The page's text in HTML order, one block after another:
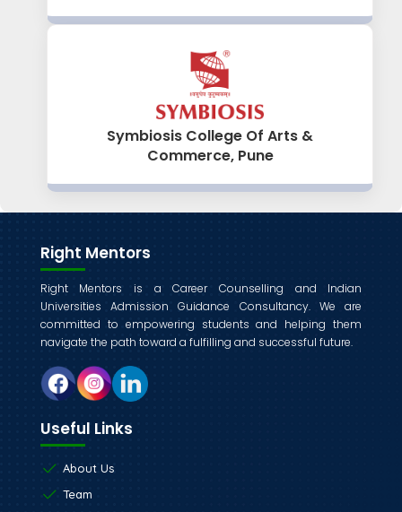
Symbiosis College Of Arts &
Commerce, Pune
Right Mentors
Right Mentors is a Career Counselling and Indian
Universities Admission Guidance Consultancy. We are
committed to empowering students and helping them
navigate the path toward a fulfilling and successful future.
Useful Links
About Us
Team